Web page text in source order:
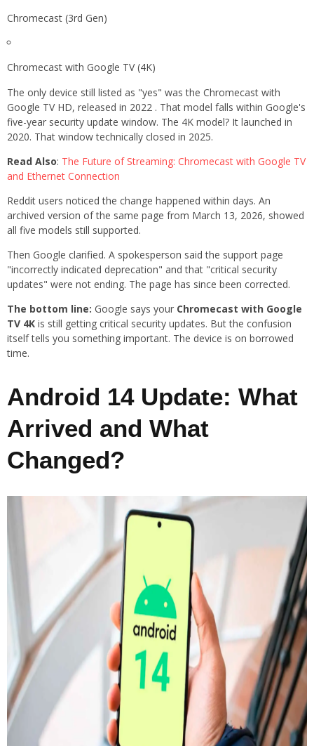
Chromecast (3rd Gen)
Chromecast with Google TV (4K)
The only device still listed as "yes" was the Chromecast with
Google TV HD, released in 2022 . That model falls within Google's
five-year security update window. The 4K model? It launched in
2020. That window technically closed in 2025.
Read Also: The Future of Streaming: Chromecast with Google TV
and Ethernet Connection
Reddit users noticed the change happened within days. An
archived version of the same page from March 13, 2026, showed
all five models still supported.
Then Google clarified. A spokesperson said the support page
"incorrectly indicated deprecation" and that "critical security
updates" were not ending. The page has since been corrected.
The bottom line: Google says your Chromecast with Google
TV 4K is still getting critical security updates. But the confusion
itself tells you something important. The device is on borrowed
time.
Android 14 Update: What
Arrived and What
Changed?